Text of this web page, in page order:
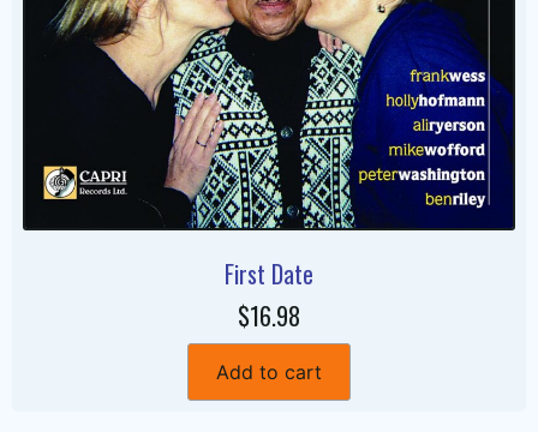
First Date
$16.98
Add to cart